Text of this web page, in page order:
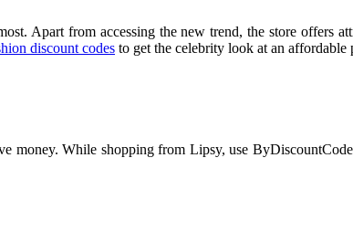
Apart from accessing the new trend, the store offers
discount codes to get the celebrity look at an affordable
money. While shopping from Lipsy, use